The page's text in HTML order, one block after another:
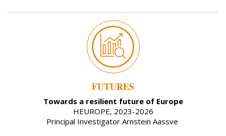
FUTURES
Towards a resilient future of Europe
HEUROPE, 2023-2026
Principal Investigator Arnstein Aassve